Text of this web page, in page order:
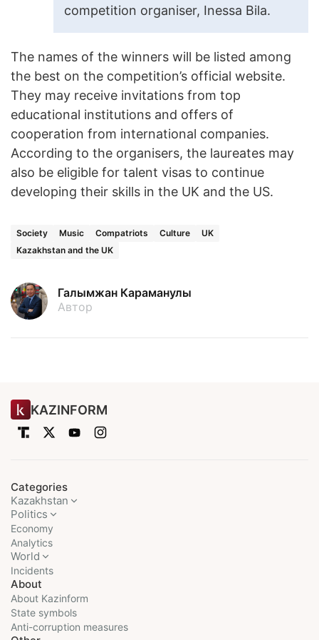
competition organiser, Inessa Bila.
The names of the winners will be listed among
the best on the competition’s official website.
They may receive invitations from top
educational institutions and offers of
cooperation from international companies.
According to the organisers, the laureates may
also be eligible for talent visas to continue
developing their skills in the UK and the US.
Society Music Compatriots Culture
UK
Kazakhstan and the UK
Галымжан Караманулы
Автор
KAZINFORM
Categories
Kazakhstan
Politics
Economy
Analytics
World
Incidents
About
About Kazinform
State symbols
Anti-corruption measures